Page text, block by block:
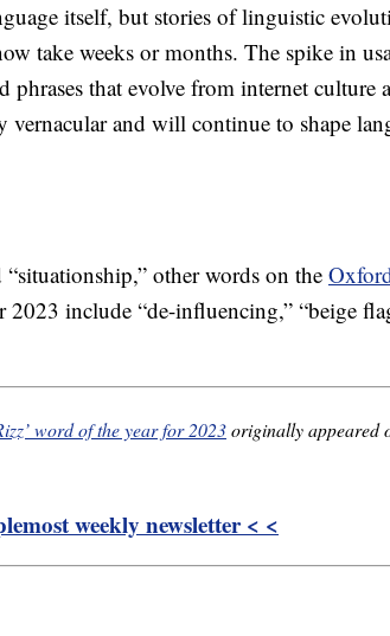
itself, but stories of linguistic
take weeks or months. The spike in
phrases that evolve from internet culture
vernacular and will continue to shape
other words on the
include “de-influencing,” “beige
word of the year for 2023originally appeared
weekly newsletter < <